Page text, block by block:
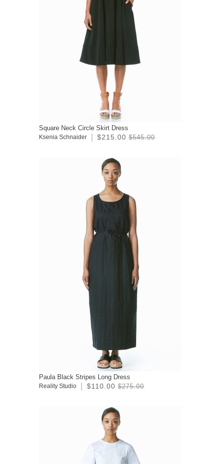
Square Neck Circle Skirt Dress
Ksenia Schnaider $215.00 $545.00
Paula Black Stripes Long Dress
Reality Studio $110.00 $275.00